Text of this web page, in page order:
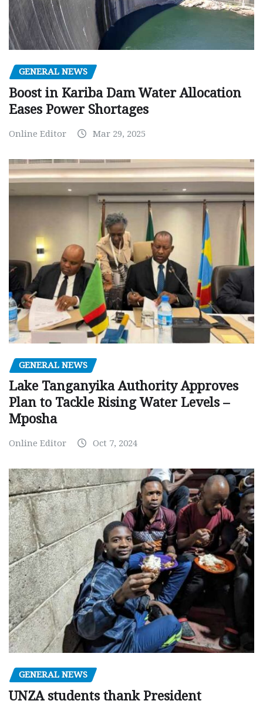
GENERAL NEWS
Boost in Kariba Dam Water Allocation
Eases Power Shortages
Online Editor Mar 29, 2025
GENERAL NEWS
Lake Tanganyika Authority Approves
Plan to Tackle Rising Water Levels –
Mposha
Online Editor Oct 7, 2024
GENERAL NEWS
UNZA students thank President